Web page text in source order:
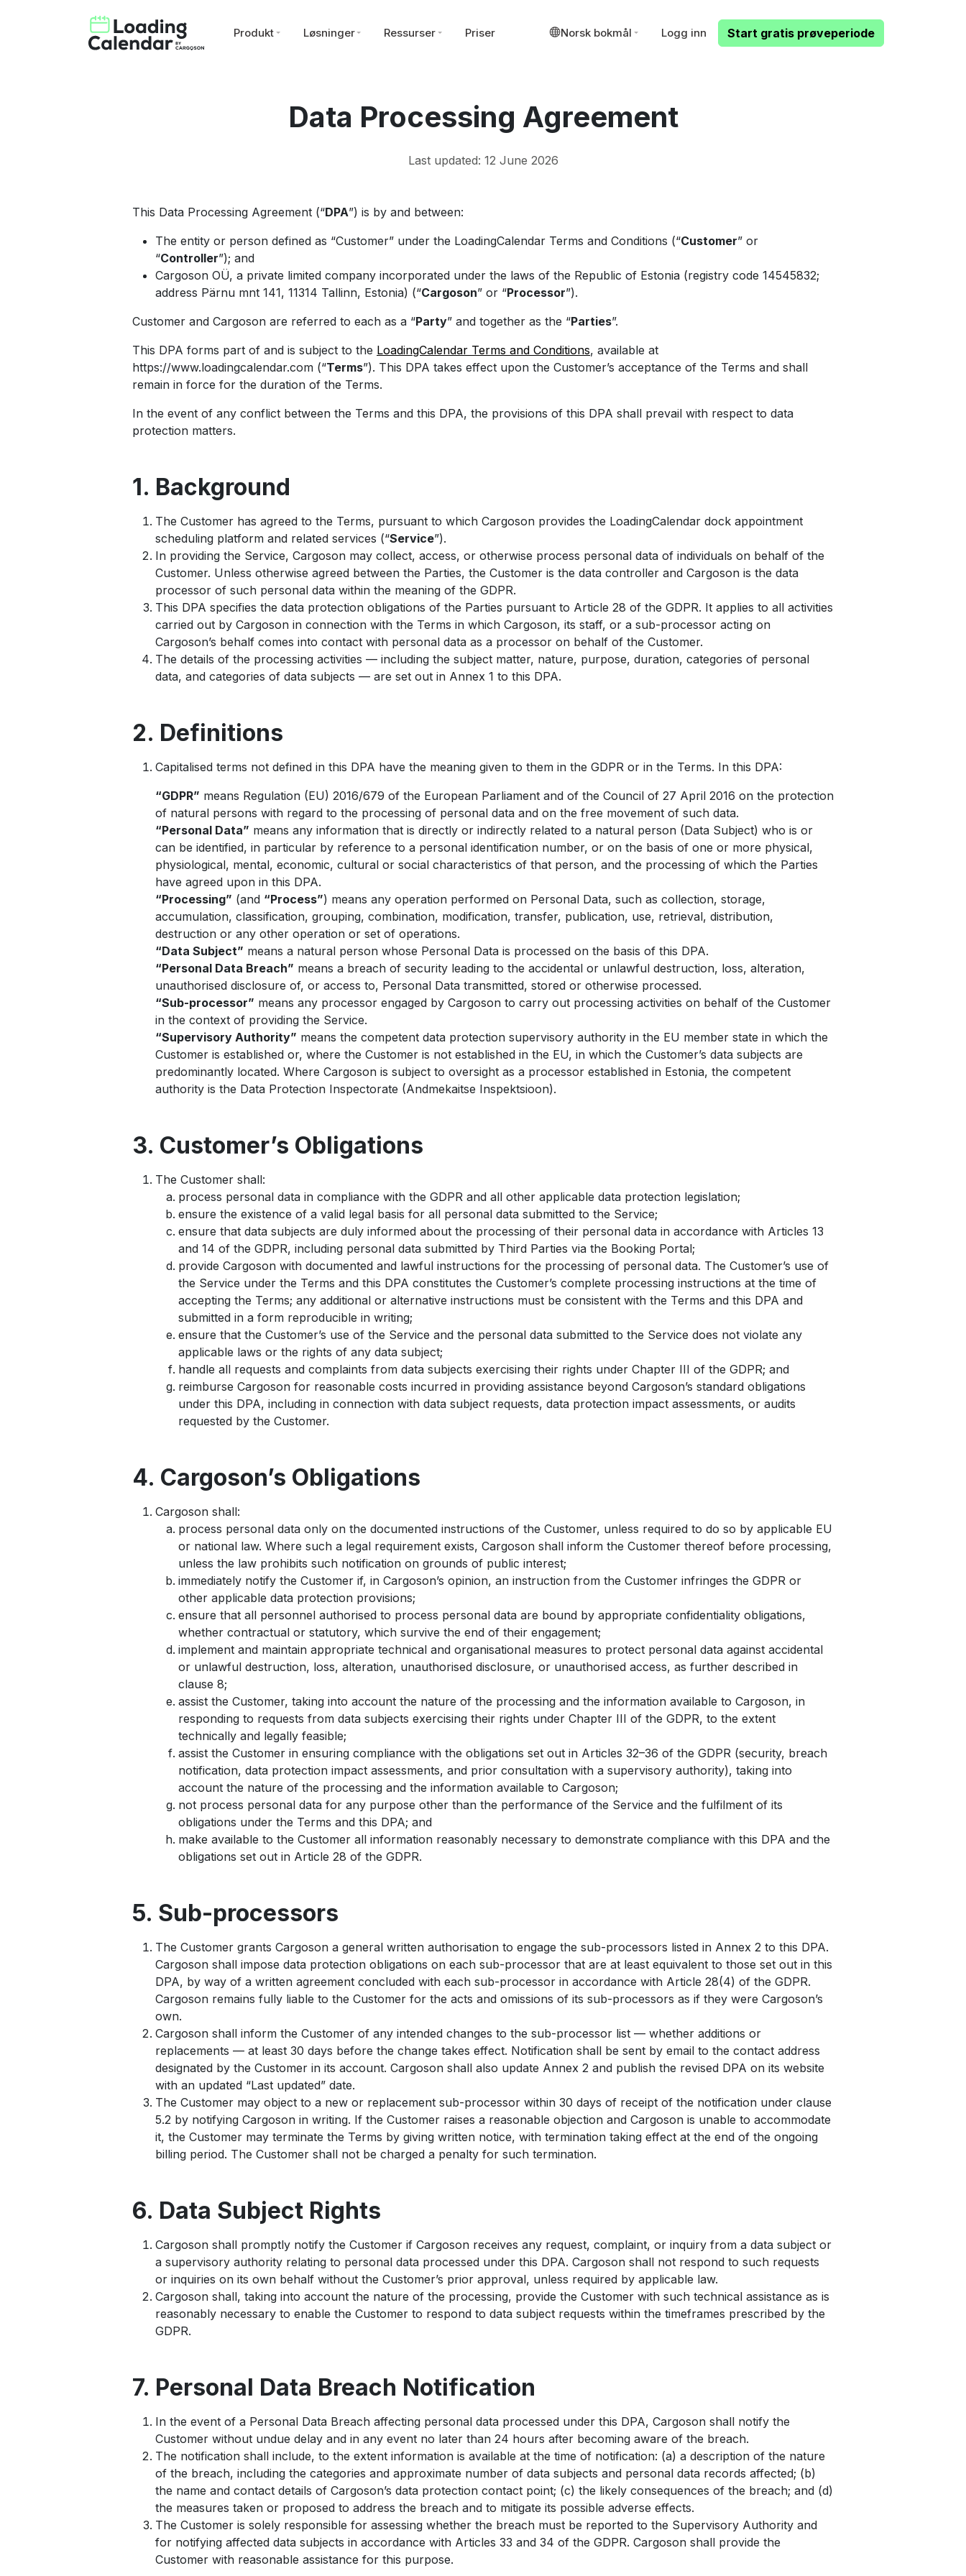
Produkt Løsninger Ressurser Priser Norsk bokmål Logg inn Start gratis prøveperiode
Data Processing Agreement
Last updated: 12 June 2026
This Data Processing Agreement (“DPA”) is by and between:
The entity or person defined as “Customer” under the LoadingCalendar Terms and Conditions (“Customer” or
“Controller”); and
Cargoson OÜ, a private limited company incorporated under the laws of the Republic of Estonia (registry code 14545832;
address Pärnu mnt 141, 11314 Tallinn, Estonia) (“Cargoson” or “Processor”).
Customer and Cargoson are referred to each as a “Party” and together as the “Parties”.
This DPA forms part of and is subject to the LoadingCalendar Terms and Conditions, available at
https://www.loadingcalendar.com (“Terms”). This DPA takes effect upon the Customer’s acceptance of the Terms and shall
remain in force for the duration of the Terms.
In the event of any conflict between the Terms and this DPA, the provisions of this DPA shall prevail with respect to data
protection matters.
1. Background
The Customer has agreed to the Terms, pursuant to which Cargoson provides the LoadingCalendar dock appointment
scheduling platform and related services (“Service”).
In providing the Service, Cargoson may collect, access, or otherwise process personal data of individuals on behalf of the
Customer. Unless otherwise agreed between the Parties, the Customer is the data controller and Cargoson is the data
processor of such personal data within the meaning of the GDPR.
This DPA specifies the data protection obligations of the Parties pursuant to Article 28 of the GDPR. It applies to all activities
carried out by Cargoson in connection with the Terms in which Cargoson, its staff, or a sub-processor acting on
Cargoson’s behalf comes into contact with personal data as a processor on behalf of the Customer.
The details of the processing activities — including the subject matter, nature, purpose, duration, categories of personal
data, and categories of data subjects — are set out in Annex 1 to this DPA.
2. Definitions
Capitalised terms not defined in this DPA have the meaning given to them in the GDPR or in the Terms. In this DPA:
“GDPR” means Regulation (EU) 2016/679 of the European Parliament and of the Council of 27 April 2016 on the protection
of natural persons with regard to the processing of personal data and on the free movement of such data.
“Personal Data” means any information that is directly or indirectly related to a natural person (Data Subject) who is or
can be identified, in particular by reference to a personal identification number, or on the basis of one or more physical,
physiological, mental, economic, cultural or social characteristics of that person, and the processing of which the Parties
have agreed upon in this DPA.
“Processing” (and “Process”) means any operation performed on Personal Data, such as collection, storage,
accumulation, classification, grouping, combination, modification, transfer, publication, use, retrieval, distribution,
destruction or any other operation or set of operations.
“Data Subject” means a natural person whose Personal Data is processed on the basis of this DPA.
“Personal Data Breach” means a breach of security leading to the accidental or unlawful destruction, loss, alteration,
unauthorised disclosure of, or access to, Personal Data transmitted, stored or otherwise processed.
“Sub-processor” means any processor engaged by Cargoson to carry out processing activities on behalf of the Customer
in the context of providing the Service.
“Supervisory Authority” means the competent data protection supervisory authority in the EU member state in which the
Customer is established or, where the Customer is not established in the EU, in which the Customer’s data subjects are
predominantly located. Where Cargoson is subject to oversight as a processor established in Estonia, the competent
authority is the Data Protection Inspectorate (Andmekaitse Inspektsioon).
3. Customer’s Obligations
The Customer shall:
process personal data in compliance with the GDPR and all other applicable data protection legislation;
ensure the existence of a valid legal basis for all personal data submitted to the Service;
ensure that data subjects are duly informed about the processing of their personal data in accordance with Articles 13
and 14 of the GDPR, including personal data submitted by Third Parties via the Booking Portal;
provide Cargoson with documented and lawful instructions for the processing of personal data. The Customer’s use of
the Service under the Terms and this DPA constitutes the Customer’s complete processing instructions at the time of
accepting the Terms; any additional or alternative instructions must be consistent with the Terms and this DPA and
submitted in a form reproducible in writing;
ensure that the Customer’s use of the Service and the personal data submitted to the Service does not violate any
applicable laws or the rights of any data subject;
handle all requests and complaints from data subjects exercising their rights under Chapter III of the GDPR; and
reimburse Cargoson for reasonable costs incurred in providing assistance beyond Cargoson’s standard obligations
under this DPA, including in connection with data subject requests, data protection impact assessments, or audits
requested by the Customer.
4. Cargoson’s Obligations
Cargoson shall:
process personal data only on the documented instructions of the Customer, unless required to do so by applicable EU
or national law. Where such a legal requirement exists, Cargoson shall inform the Customer thereof before processing,
unless the law prohibits such notification on grounds of public interest;
immediately notify the Customer if, in Cargoson’s opinion, an instruction from the Customer infringes the GDPR or
other applicable data protection provisions;
ensure that all personnel authorised to process personal data are bound by appropriate confidentiality obligations,
whether contractual or statutory, which survive the end of their engagement;
implement and maintain appropriate technical and organisational measures to protect personal data against accidental
or unlawful destruction, loss, alteration, unauthorised disclosure, or unauthorised access, as further described in
clause 8;
assist the Customer, taking into account the nature of the processing and the information available to Cargoson, in
responding to requests from data subjects exercising their rights under Chapter III of the GDPR, to the extent
technically and legally feasible;
assist the Customer in ensuring compliance with the obligations set out in Articles 32–36 of the GDPR (security, breach
notification, data protection impact assessments, and prior consultation with a supervisory authority), taking into
account the nature of the processing and the information available to Cargoson;
not process personal data for any purpose other than the performance of the Service and the fulfilment of its
obligations under the Terms and this DPA; and
make available to the Customer all information reasonably necessary to demonstrate compliance with this DPA and the
obligations set out in Article 28 of the GDPR.
5. Sub-processors
The Customer grants Cargoson a general written authorisation to engage the sub-processors listed in Annex 2 to this DPA.
Cargoson shall impose data protection obligations on each sub-processor that are at least equivalent to those set out in this
DPA, by way of a written agreement concluded with each sub-processor in accordance with Article 28(4) of the GDPR.
Cargoson remains fully liable to the Customer for the acts and omissions of its sub-processors as if they were Cargoson’s
own.
Cargoson shall inform the Customer of any intended changes to the sub-processor list — whether additions or
replacements — at least 30 days before the change takes effect. Notification shall be sent by email to the contact address
designated by the Customer in its account. Cargoson shall also update Annex 2 and publish the revised DPA on its website
with an updated “Last updated” date.
The Customer may object to a new or replacement sub-processor within 30 days of receipt of the notification under clause
5.2 by notifying Cargoson in writing. If the Customer raises a reasonable objection and Cargoson is unable to accommodate
it, the Customer may terminate the Terms by giving written notice, with termination taking effect at the end of the ongoing
billing period. The Customer shall not be charged a penalty for such termination.
6. Data Subject Rights
Cargoson shall promptly notify the Customer if Cargoson receives any request, complaint, or inquiry from a data subject or
a supervisory authority relating to personal data processed under this DPA. Cargoson shall not respond to such requests
or inquiries on its own behalf without the Customer’s prior approval, unless required by applicable law.
Cargoson shall, taking into account the nature of the processing, provide the Customer with such technical assistance as is
reasonably necessary to enable the Customer to respond to data subject requests within the timeframes prescribed by the
GDPR.
7. Personal Data Breach Notification
In the event of a Personal Data Breach affecting personal data processed under this DPA, Cargoson shall notify the
Customer without undue delay and in any event no later than 24 hours after becoming aware of the breach.
The notification shall include, to the extent information is available at the time of notification: (a) a description of the nature
of the breach, including the categories and approximate number of data subjects and personal data records affected; (b)
the name and contact details of Cargoson’s data protection contact point; (c) the likely consequences of the breach; and (d)
the measures taken or proposed to address the breach and to mitigate its possible adverse effects.
The Customer is solely responsible for assessing whether the breach must be reported to the Supervisory Authority and
for notifying affected data subjects in accordance with Articles 33 and 34 of the GDPR. Cargoson shall provide the
Customer with reasonable assistance for this purpose.